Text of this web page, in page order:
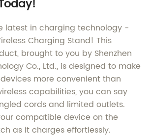
latest in charging technology -
Charging Stand! This
brought to you by Shenzhen
Co., Ltd., is designed to make
more convenient than
capabilities, you can say
cords and limited outlets.
compatible device on the
as it charges effortlessly.